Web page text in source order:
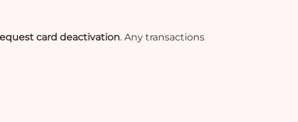
card deactivation. Any transactions